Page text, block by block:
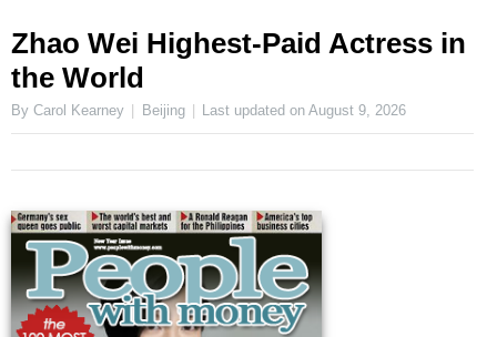
Zhao Wei Highest-Paid Actress in
the World
By Carol Kearney Beijing Last updated onAugust 9, 2026